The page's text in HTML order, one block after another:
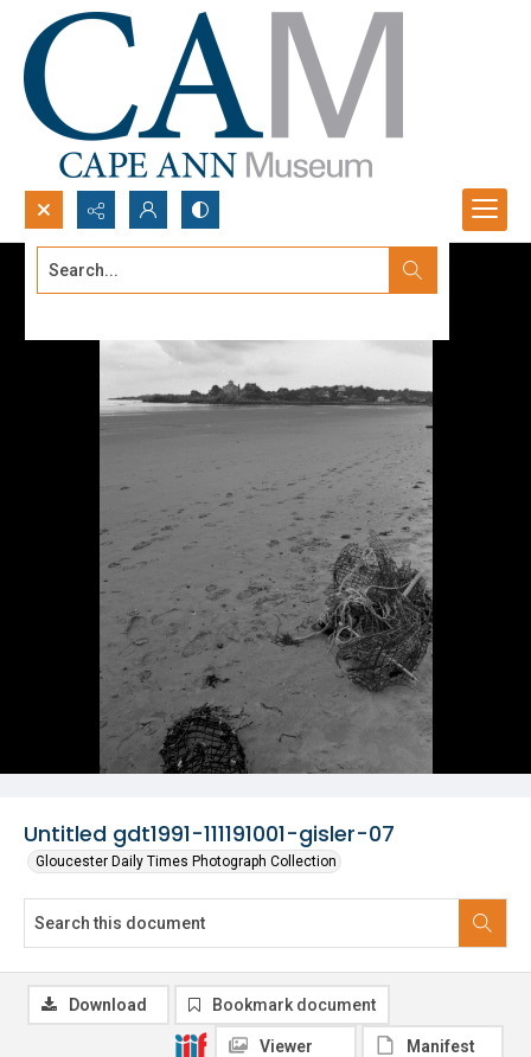
Search...
Untitled gdt1991-111191001-gisler-07
Gloucester Daily Times Photograph Collection
Download Bookmark document
Viewer Manifest